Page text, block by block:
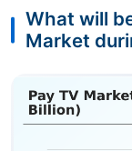
What will
Market